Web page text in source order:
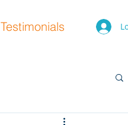
Testimonials